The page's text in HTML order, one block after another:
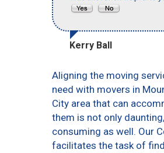
Kerry Ball
Aligning the moving
need with movers in
City area that can
them is not only
consuming as well. Our
facilitates the task of